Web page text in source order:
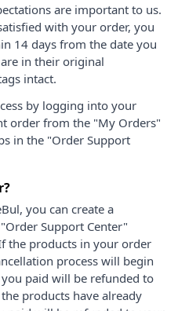
are important to us.
with your order, you
14 days from the date you
in their original
intact.
by logging into your
order from the "My Orders"
in the "Order Support
you can create a
Support Center"
the products in your order
process will begin
paid will be refunded to
products have already